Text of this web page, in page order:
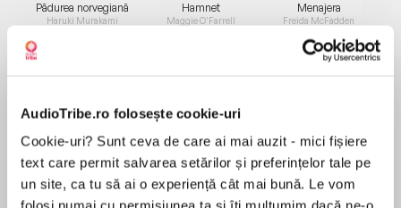
AudioTribe.ro folosește cookie-uri
Cookie-uri? Sunt ceva de care ai mai auzit - mici fișiere
text care permit salvarea setărilor și preferințelor tale pe
un site, ca tu să ai o experiență cât mai bună. Le vom
Pădurea norvegiană
Haruki Murakami
Elita de Argint (Elita
de...
Dani Francis
Hamnet
Maggie O'Farrell
Diavolul se îmbracă de
la...
Lauren Weisberger
Menajera
Freida McFadden
Migdală
Sohn Won-pyung